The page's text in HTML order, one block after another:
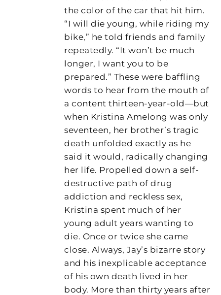
the color of the car that hit him.
“I will die young, while riding my
bike,” he told friends and family
repeatedly. “It won’t be much
longer, I want you to be
prepared.” These were baffling
words to hear from the mouth of
a content thirteen-year-old—but
when Kristina Amelong was only
seventeen, her brother’s tragic
death unfolded exactly as he
said it would, radically changing
her life. Propelled down a self-
destructive path of drug
addiction and reckless sex,
Kristina spent much of her
young adult years wanting to
die. Once or twice she came
close. Always, Jay’s bizarre story
and his inexplicable acceptance
of his own death lived in her
body. More than thirty years after